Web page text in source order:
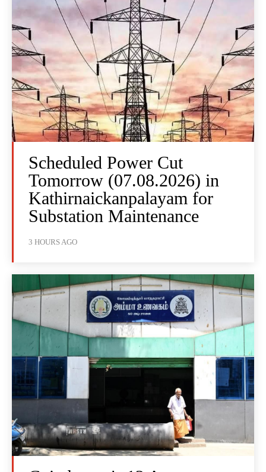
Scheduled Power Cut
Tomorrow (07.08.2026) in
Kathirnaickanpalayam for
Substation Maintenance
3 HOURS AGO